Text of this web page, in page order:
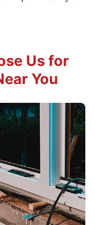
Us for
You